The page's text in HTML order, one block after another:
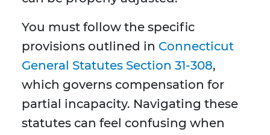
You must follow the specific
provisions outlined in Connecticut
General Statutes Section 31-308,
which governs compensation for
partial incapacity. Navigating these
statutes can feel confusing when